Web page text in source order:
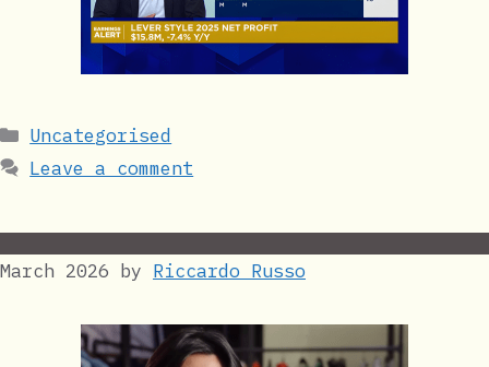
Categories
Uncategorised
Leave a comment
March 2026 by Riccardo Russo